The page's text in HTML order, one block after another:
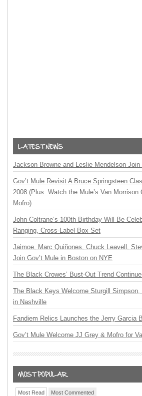
Jackson Browne and Leslie Mendelson
Gov’t Mule Revisit A Bruce Springsteen
2008 (Plus: Watch the Mule’s Van
Mofro)
John Coltrane’s 100th Birthday Will Be
Ranging, Cross-Label Box Set
Jaimoe, Marc Quiñones, Chuck Leavell,
Join Gov’t Mule in Boston on NYE
The Black Crowes’ Bust-Out Trend
The Black Keys Welcome Sturgill
in Nashville
Fandiem Relics Launches the Jerry Garcia
Gov’t Mule Welcome JJ Grey & Mofro for
Most Read Most Commented